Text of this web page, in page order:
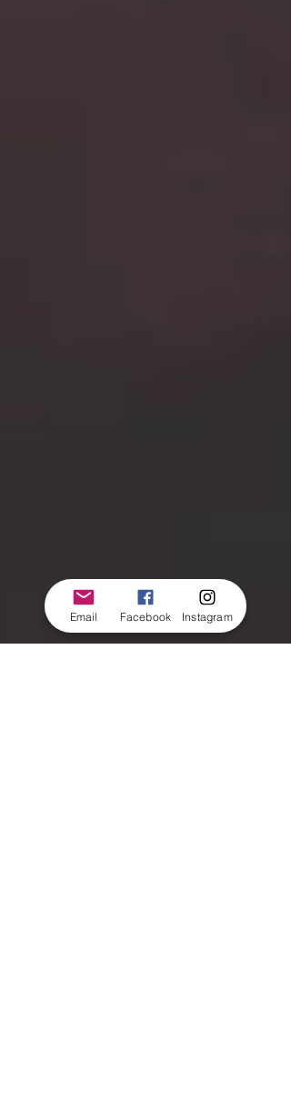
Email Facebook Instagram